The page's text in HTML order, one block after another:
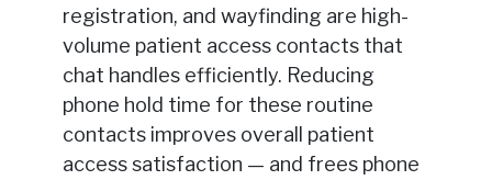
registration, and wayfinding are high-
volume patient access contacts that
chat handles efficiently. Reducing
phone hold time for these routine
contacts improves overall patient
access satisfaction — and frees phone